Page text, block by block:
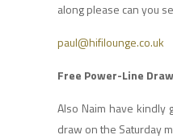
along please can you
paul@hifilounge.co.uk
Free Power-Line Draw
Also Naim have
draw on the Saturday